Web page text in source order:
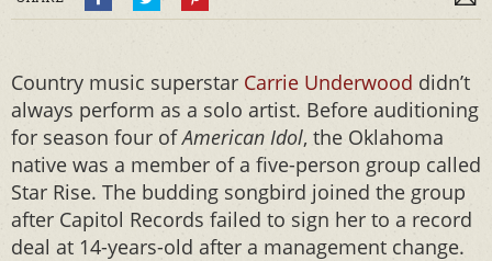
Country music superstar Carrie Underwood didn’t
always perform as a solo artist. Before auditioning
for season four ofAmerican Idol, the Oklahoma
native was a member of a five-person group called
Star Rise. The budding songbird joined the group
after Capitol Records failed to sign her to a record
deal at 14-years-old after a management change.